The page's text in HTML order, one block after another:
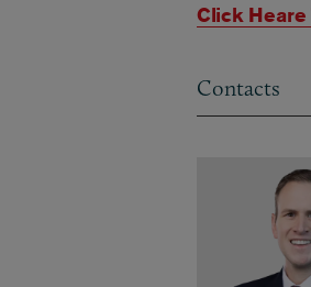
Click Heare
Contacts